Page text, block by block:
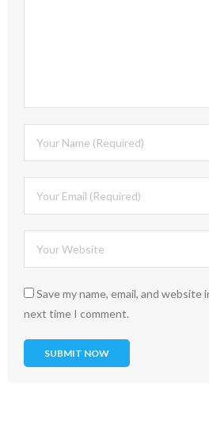
Save my name, email, and
next time I comment.